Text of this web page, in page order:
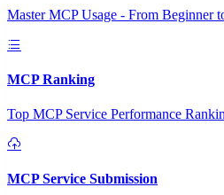
Master MCP Usage - From Beginner
MCP Ranking
Top MCP Service Performance
MCP Service Submission